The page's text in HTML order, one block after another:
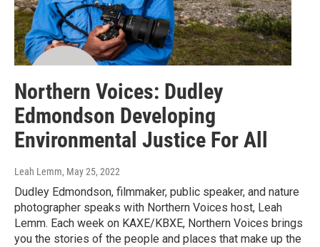
Northern Voices: Dudley
Edmondson Developing
Environmental Justice For All
Leah Lemm, May 25, 2022
Dudley Edmondson, filmmaker, public speaker, and nature
photographer speaks with Northern Voices host, Leah
Lemm. Each week on KAXE/KBXE, Northern Voices brings
you the stories of the people and places that make up the